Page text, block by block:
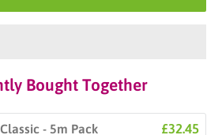
Bought Together
- 5m Pack £32.45